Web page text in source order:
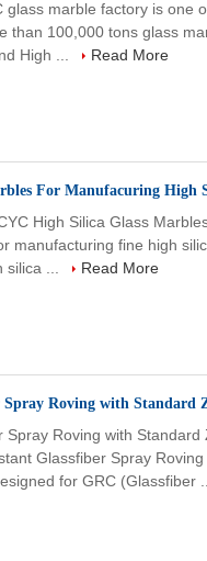
glass marble factory is one
than 100,000 tons glass
High ...
Read More
For Manufacuring High
High Silica Glass
manufacturing fine high
silica ...
Read More
Roving with Standard
Spray Roving with
Glassfiber Spray
for GRC (Glassfiber